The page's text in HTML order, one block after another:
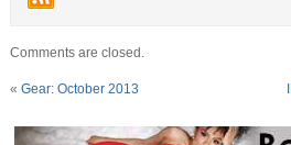
Comments are closed.
« Gear: October 2013